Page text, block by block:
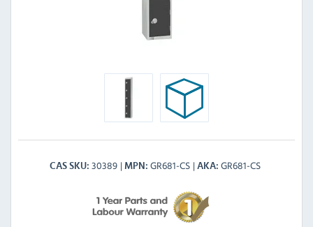
CAS SKU 30389 MPN GR681-CS AKA GR681-CS